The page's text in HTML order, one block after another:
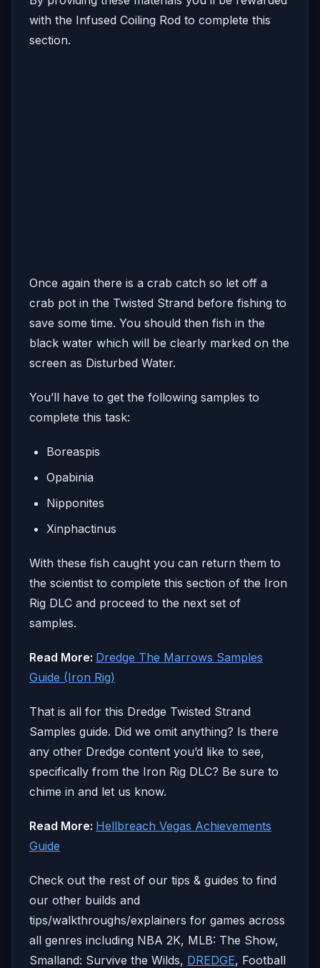
with the Infused Coiling Rod to complete this
section.
Once again there is a crab catch so let off a
crab pot in the Twisted Strand before fishing to
save some time. You should then fish in the
black water which will be clearly marked on the
screen as Disturbed Water.
You’ll have to get the following samples to
complete this task:
Boreaspis
Opabinia
Nipponites
Xinphactinus
With these fish caught you can return them to
the scientist to complete this section of the Iron
Rig DLC and proceed to the next set of
samples.
Read More: Dredge The Marrows Samples
Guide (Iron Rig)
That is all for this Dredge Twisted Strand
Samples guide. Did we omit anything? Is there
any other Dredge content you’d like to see,
specifically from the Iron Rig DLC? Be sure to
chime in and let us know.
Read More: Hellbreach Vegas Achievements
Guide
Check out the rest of our tips & guides to find
our other builds and
tips/walkthroughs/explainers for games across
all genres including NBA 2K, MLB: The Show,
Smalland: Survive the Wilds, DREDGE, Football